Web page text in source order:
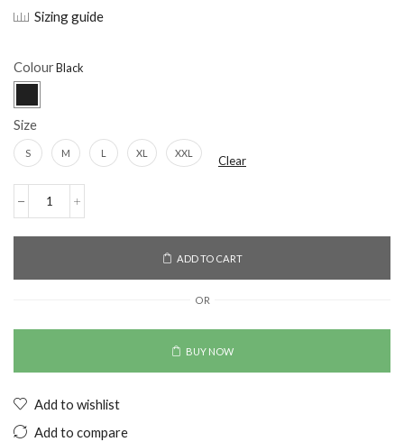
Sizing guide
Colour
Size
S M L XL XXL Clear
ADD TO CART
OR
BUY NOW
Add to wishlist
Add to compare